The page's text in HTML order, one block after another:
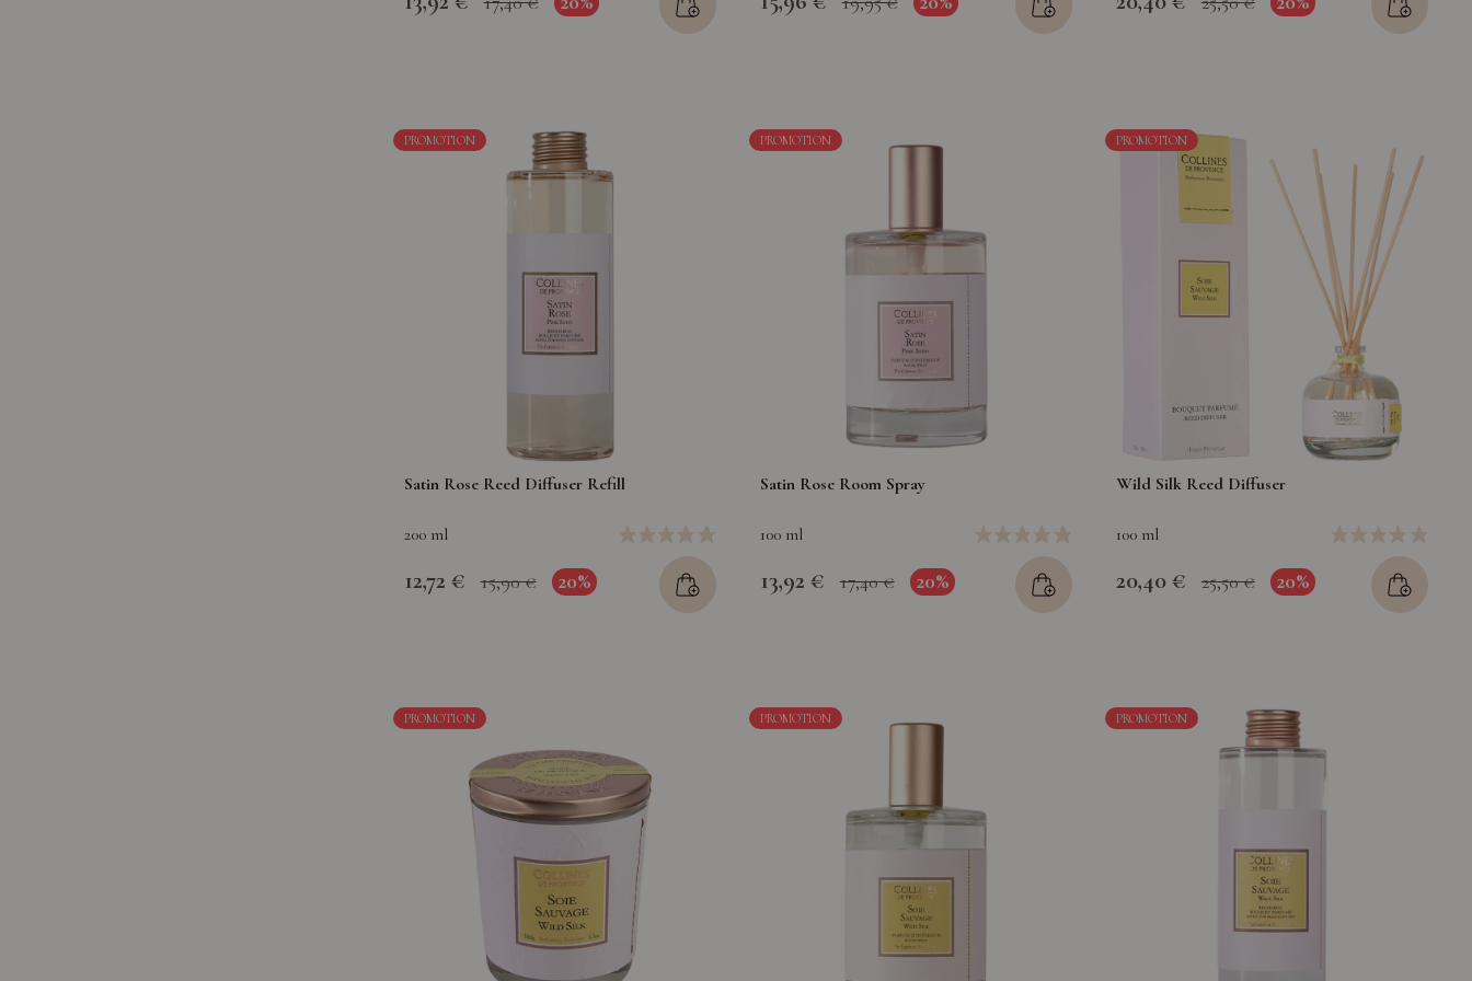
PROMOTION
Satin Rose Reed Diffuser Refill
200 ml
12,72 € 15,90 € 20%
PROMOTION
Satin Rose Room Spray
100 ml
13,92 € 17,40 € 20%
PROMOTION
Wild Silk Reed Diffuser
100 ml
20,40 € 25,50 € 20%
PROMOTION PROMOTION PROMOTION